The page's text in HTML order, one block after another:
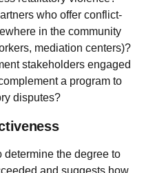
who offer conflict-
in the community
mediation centers)?
stakeholders engaged
a program to
disputes?
determine the degree to
and suggests how